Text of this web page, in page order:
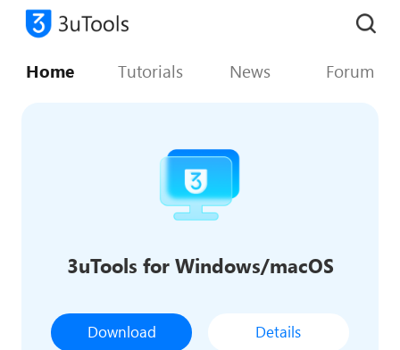
Home Tutorials News Forum
3uTools for Windows/macOS
Download Details